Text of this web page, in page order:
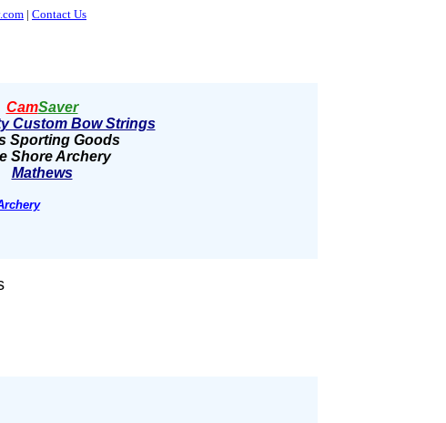
| Contact Us
CamSaver
Custom Bow Strings
Sporting Goods
Shore Archery
Mathews